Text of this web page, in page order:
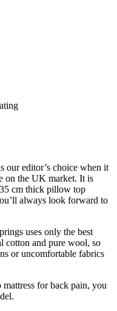
our editor’s choice when it
on the UK market. It is
cm thick pillow top
always look forward to
uses only the best
cotton and pure wool, so
or uncomfortable fabrics
for back pain, you